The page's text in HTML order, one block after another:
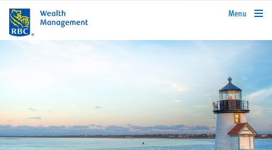
rbcwealthmanagement.com
Menu